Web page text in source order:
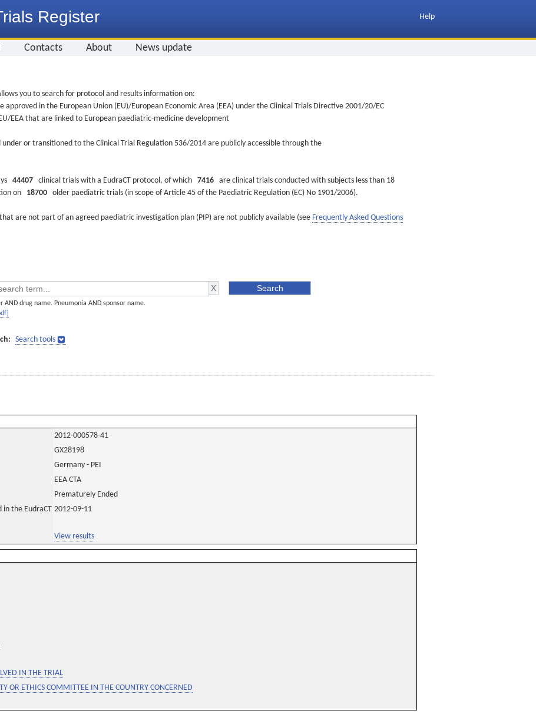
Register Help
Contacts About News update
you to search for protocol and results information on:
in the European Union (EU)/European Economic Area (EEA) under the Clinical Trials Directive 2001/20/EC
EEA that are linked to European paediatric-medicine development
or transitioned to the Clinical Trial Regulation 536/2014 are publicly accessible through the
44407 clinical trials with a EudraCT protocol, of which 7416 are clinical trials conducted with subjects less than 18
on 18700 older paediatric trials (in scope of Article 45 of the Paediatric Regulation (EC) No 1901/2006).
are not part of an agreed paediatric investigation plan (PIP) are not publicly available (see Frequently Asked Questions
AND drug name. Pneumonia AND sponsor name.
Search tools
2012-000578-41
GX28198
Germany - PEI
EEA CTA
Prematurely Ended
the EudraCT 2012-09-11
View results
IN THE TRIAL
OR ETHICS COMMITTEE IN THE COUNTRY CONCERNED